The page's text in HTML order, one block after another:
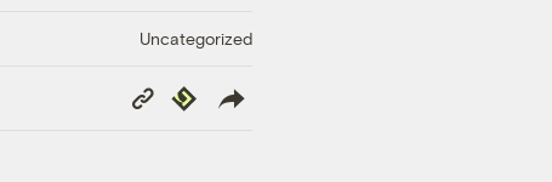
Uncategorized
Copy
Link
Republish